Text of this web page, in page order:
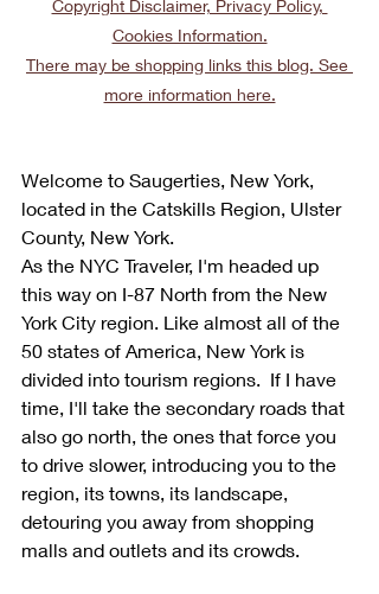
Copyright Disclaimer, Privacy Policy,
Cookies Information.
There may be shopping links this blog. See
more information here.
Welcome to Saugerties, New York,
located in the Catskills Region, Ulster
County, New York.
As the NYC Traveler, I'm headed up
this way on I-87 North from the New
York City region. Like almost all of the
50 states of America, New York is
divided into tourism regions.  If I have
time, I'll take the secondary roads that
also go north, the ones that force you
to drive slower, introducing you to the
region, its towns, its landscape,
detouring you away from shopping
malls and outlets and its crowds.